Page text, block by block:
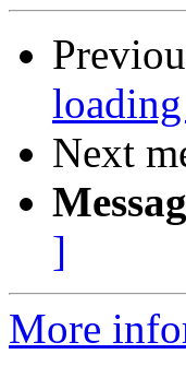
Next
]
More